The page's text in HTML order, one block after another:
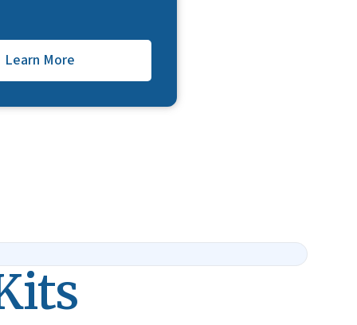
Learn More